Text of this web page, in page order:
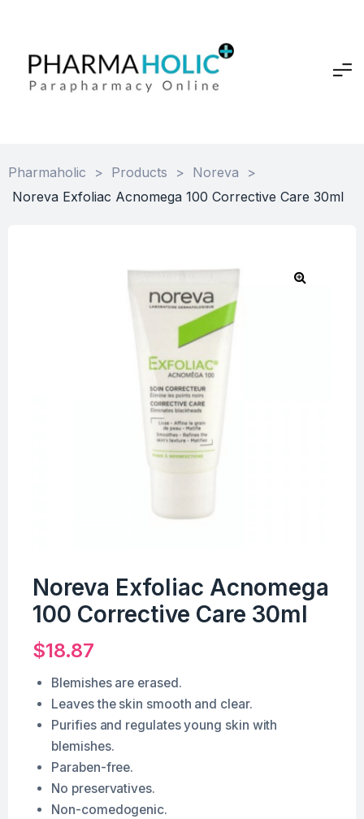
Pharmaholic > Products > Noreva
>
Noreva Exfoliac Acnomega 100 Corrective Care 30ml
Noreva Exfoliac Acnomega
100 Corrective Care 30ml
$18.87
Blemishes are erased.
Leaves the skin smooth and clear.
Purifies and regulates young skin with
blemishes.
Paraben-free.
No preservatives.
Non-comedogenic.